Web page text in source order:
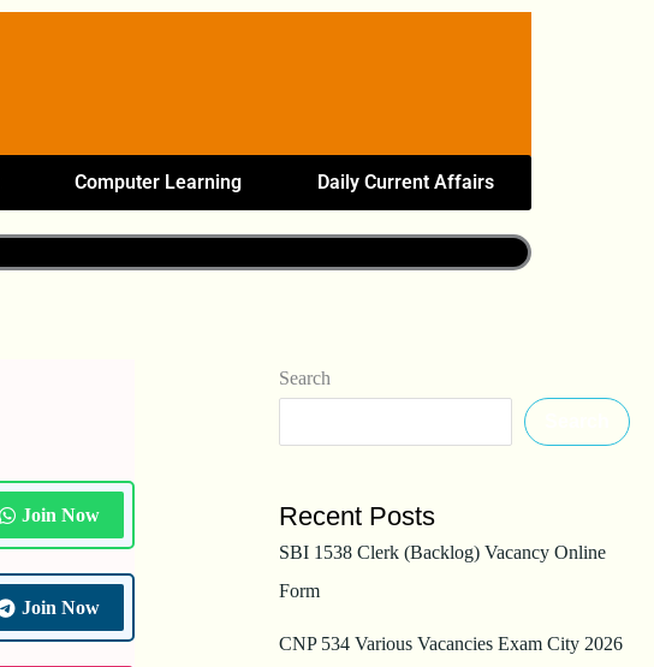
Computer Learning Daily Current Affairs
Join Now
Join Now
Search
Recent Posts
SBI 1538 Clerk (Backlog) Vacancy Online
Form
CNP 534 Various Vacancies Exam City 2026